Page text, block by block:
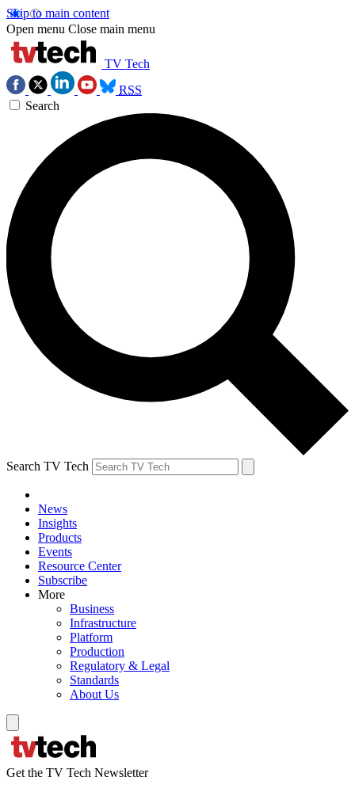
Skip to main content
Open menu Close main menu
TV Tech
RSS
Search
Search TV Tech
News
Insights
Products
Events
Resource Center
Subscribe
More
Business
Infrastructure
Platform
Production
Regulatory & Legal
Standards
About Us
Get the TV Tech Newsletter